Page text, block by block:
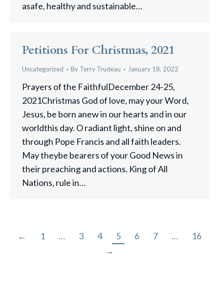
asafe, healthy and sustainable…
Petitions For Christmas, 2021
Uncategorized By Terry Trudeau January 18, 2022
Prayers of the FaithfulDecember 24-25,
2021Christmas God of love, may your Word,
Jesus, be born anew in our hearts and in our
worldthis day. O radiant light, shine on and
through Pope Francis and all faith leaders.
May theybe bearers of your Good News in
their preaching and actions. King of All
Nations, rule in…
← 1 … 3 4 5 6 7 …
16
→